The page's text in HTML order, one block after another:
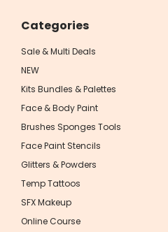
Categories
Sale & Multi Deals
NEW
Kits Bundles & Palettes
Face & Body Paint
Brushes Sponges Tools
Face Paint Stencils
Glitters & Powders
Temp Tattoos
SFX Makeup
Online Course